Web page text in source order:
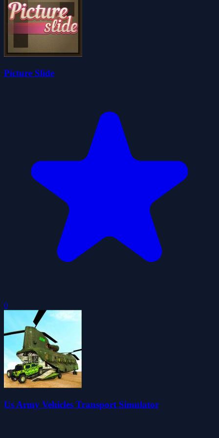
Picture Slide
0
Us Army Vehicles Transport Simulator